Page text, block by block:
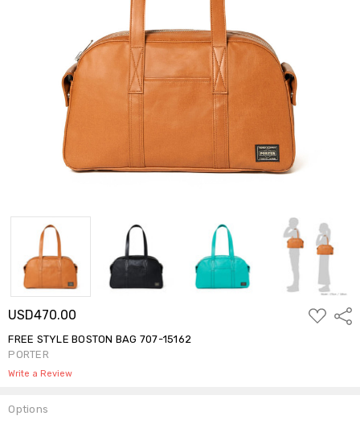
USD470.00
ADD
TO
FREE STYLE BOSTON BAG 707-15162
PORTER
Write a Review
Options